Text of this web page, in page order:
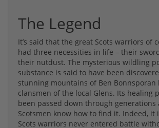
The Legend
It’s said that the great Scots warriors of
had three necessities in life – their
their nutdust. The mysterious wildling
substance is said to have been
stunning mountains of Ben Bonnsporan
clansmen of the local Glens. Its healing
been passed down through generations
Scotsmen know how to find it. Indeed, it
Scots warriors never entered battle